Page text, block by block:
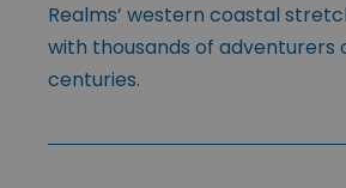
Realms’ western coastal
with thousands of adventurers
centuries.